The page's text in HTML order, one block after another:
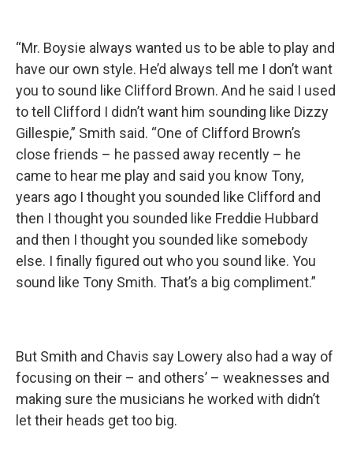
“Mr. Boysie always wanted us to be able to play and
have our own style. He’d always tell me I don’t want
you to sound like Clifford Brown. And he said I used
to tell Clifford I didn’t want him sounding like Dizzy
Gillespie,” Smith said. “One of Clifford Brown’s
close friends – he passed away recently – he
came to hear me play and said you know Tony,
years ago I thought you sounded like Clifford and
then I thought you sounded like Freddie Hubbard
and then I thought you sounded like somebody
else. I finally figured out who you sound like. You
sound like Tony Smith. That’s a big compliment.”
But Smith and Chavis say Lowery also had a way of
focusing on their – and others’ – weaknesses and
making sure the musicians he worked with didn’t
let their heads get too big.